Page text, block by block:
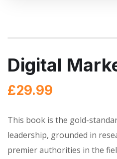
Digital
£29.99
This book is the gold-
leadership, grounded in
premier authorities in the